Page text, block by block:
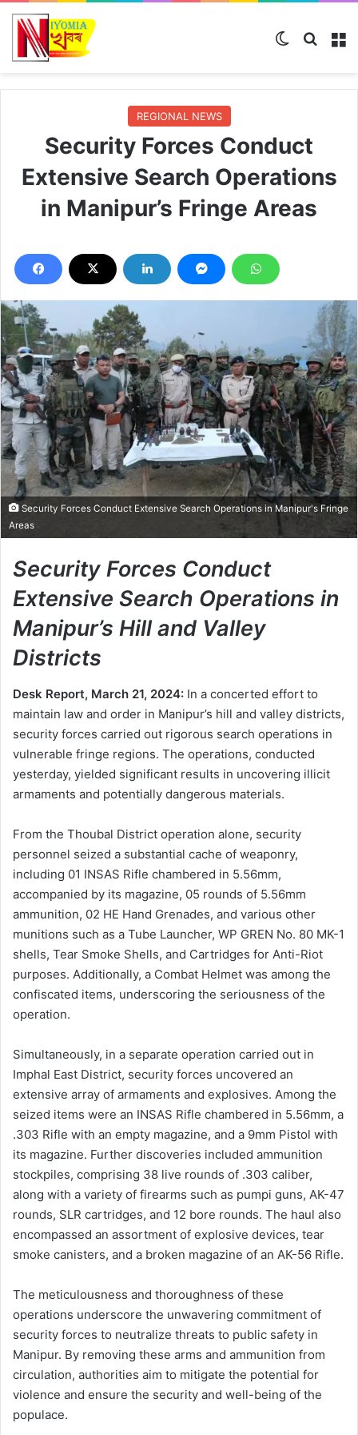
Switch skin
REGIONAL NEWS
Security Forces Conduct
Extensive Search Operations
in Manipur’s Fringe Areas
Security Forces Conduct Extensive Search Operations in Manipur's Fringe
Areas
Security Forces Conduct
Extensive Search Operations in
Manipur’s Hill and Valley
Districts
Desk Report, March 21, 2024: In a concerted effort to
maintain law and order in Manipur’s hill and valley districts,
security forces carried out rigorous search operations in
vulnerable fringe regions. The operations, conducted
yesterday, yielded significant results in uncovering illicit
armaments and potentially dangerous materials.
From the Thoubal District operation alone, security
personnel seized a substantial cache of weaponry,
including 01 INSAS Rifle chambered in 5.56mm,
accompanied by its magazine, 05 rounds of 5.56mm
ammunition, 02 HE Hand Grenades, and various other
munitions such as a Tube Launcher, WP GREN No. 80 MK-1
shells, Tear Smoke Shells, and Cartridges for Anti-Riot
purposes. Additionally, a Combat Helmet was among the
confiscated items, underscoring the seriousness of the
operation.
Simultaneously, in a separate operation carried out in
Imphal East District, security forces uncovered an
extensive array of armaments and explosives. Among the
seized items were an INSAS Rifle chambered in 5.56mm, a
.303 Rifle with an empty magazine, and a 9mm Pistol with
its magazine. Further discoveries included ammunition
stockpiles, comprising 38 live rounds of .303 caliber,
along with a variety of firearms such as pumpi guns, AK-47
rounds, SLR cartridges, and 12 bore rounds. The haul also
encompassed an assortment of explosive devices, tear
smoke canisters, and a broken magazine of an AK-56 Rifle.
The meticulousness and thoroughness of these
operations underscore the unwavering commitment of
security forces to neutralize threats to public safety in
Manipur. By removing these arms and ammunition from
circulation, authorities aim to mitigate the potential for
violence and ensure the security and well-being of the
populace.